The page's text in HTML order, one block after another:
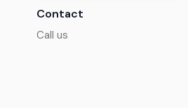
Contact
Call us